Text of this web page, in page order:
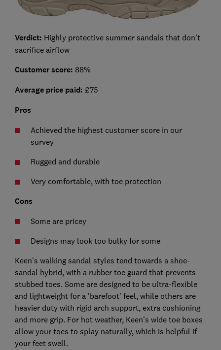
Verdict: Highly protective summer sandals that don’t
sacrifice airflow
Customer score: 88%
Average price paid: £75
Pros
Achieved the highest customer score in our
survey
Rugged and durable
Very comfortable, with toe protection
Cons
Some are pricey
Designs may look too bulky for some
Keen's walking sandal styles tend towards a shoe-
sandal hybrid, with a rubber toe guard that prevents
stubbed toes. Some are designed to be ultra-flexible
and lightweight for a 'barefoot’ feel, while others are
heavier duty with rigid arch support, extra cushioning
and more grip. For hot weather, Keen’s wide toe boxes
allow your toes to splay naturally, which is helpful if
your feet swell.